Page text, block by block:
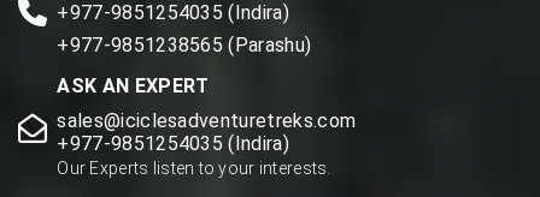
+977-9851254035 (Indira)
+977-9851238565 (Parashu)
ASK AN EXPERT
sales@iciclesadventuretreks.com
+977-9851254035 (Indira)
Our Experts listen to your interests.